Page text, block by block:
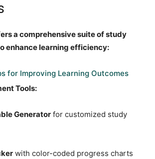
a comprehensive suite of study
enhance learning efficiency:
for Improving Learning Outcomes
Tools:
Generator for customized study
with color-coded progress charts